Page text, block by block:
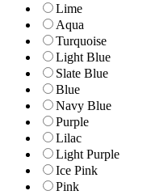
Lime
Aqua
Turquoise
Light Blue
Slate Blue
Blue
Navy Blue
Purple
Lilac
Light Purple
Ice Pink
Pink